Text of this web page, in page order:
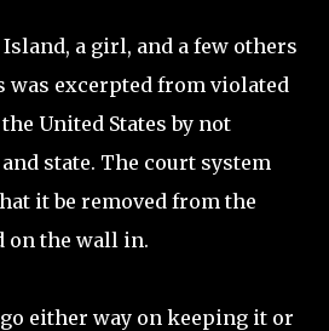
a girl, and a few others
excerpted from violated
United States by not
state. The court system
it be removed from the
on the wall in.
either way on keeping it or